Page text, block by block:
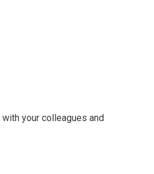
your colleagues and